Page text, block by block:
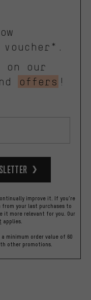
on our
offers !
improve it. If you're
your last purchases to
it more relevant for you. Our
applies.
minimum order value of 60
other promotions.